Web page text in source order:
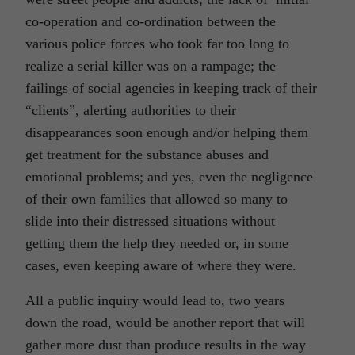
co-operation and co-ordination between the
various police forces who took far too long to
realize a serial killer was on a rampage; the
failings of social agencies in keeping track of their
“clients”, alerting authorities to their
disappearances soon enough and/or helping them
get treatment for the substance abuses and
emotional problems; and yes, even the negligence
of their own families that allowed so many to
slide into their distressed situations without
getting them the help they needed or, in some
cases, even keeping aware of where they were.
All a public inquiry would lead to, two years
down the road, would be another report that will
gather more dust than produce results in the way